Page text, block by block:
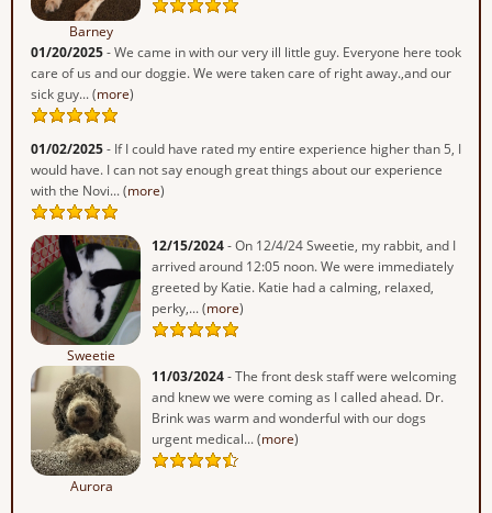
Barney
01/20/2025- We came in with our very ill little guy. Everyone here took
care of us and our doggie. We were taken care of right away.,and our
sick guy... (more)
01/02/2025- If I could have rated my entire experience higher than 5, I
would have. I can not say enough great things about our experience
with the Novi... (more)
Sweetie
12/15/2024- On 12/4/24 Sweetie, my rabbit, and I
arrived around 12:05 noon. We were immediately
greeted by Katie. Katie had a calming, relaxed,
perky,... (more)
Aurora
11/03/2024- The front desk staff were welcoming
and knew we were coming as I called ahead. Dr.
Brink was warm and wonderful with our dogs
urgent medical... (more)